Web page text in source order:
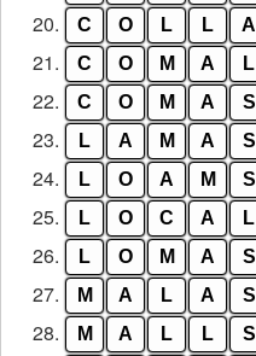
20. C O L L A
21. C O M A L
22. C O M A S
23. L A M A S
24. L O A M S
25. L O C A L
26. L O M A S
27. M A L A S
28. M A L L S